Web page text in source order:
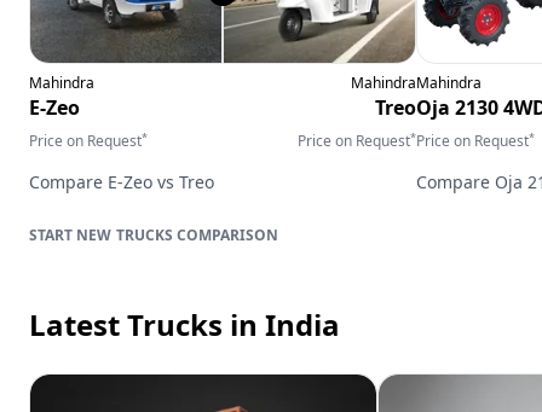
Mahindra
E-Zeo
Price on Request*
Mahindra
Treo
Price on Request*
Compare E-Zeo vs Treo
Mahindra
Oja 2130
Price on Request*
Compare Oja
TRUCKS COMPARISON
Latest Trucks in India